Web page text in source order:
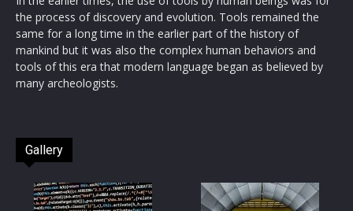
the process of discovery and evolution. Tools remained the
same for a long time in the earlier part of the history of
mankind but it was also the complex human behaviors and
tools of this era that modern language began as believed by
many archeologists.
Gallery